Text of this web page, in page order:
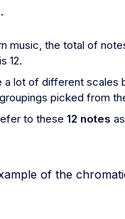
.
music, the total of
12.
a lot of different scales
picked from
to these 12 notes
of the